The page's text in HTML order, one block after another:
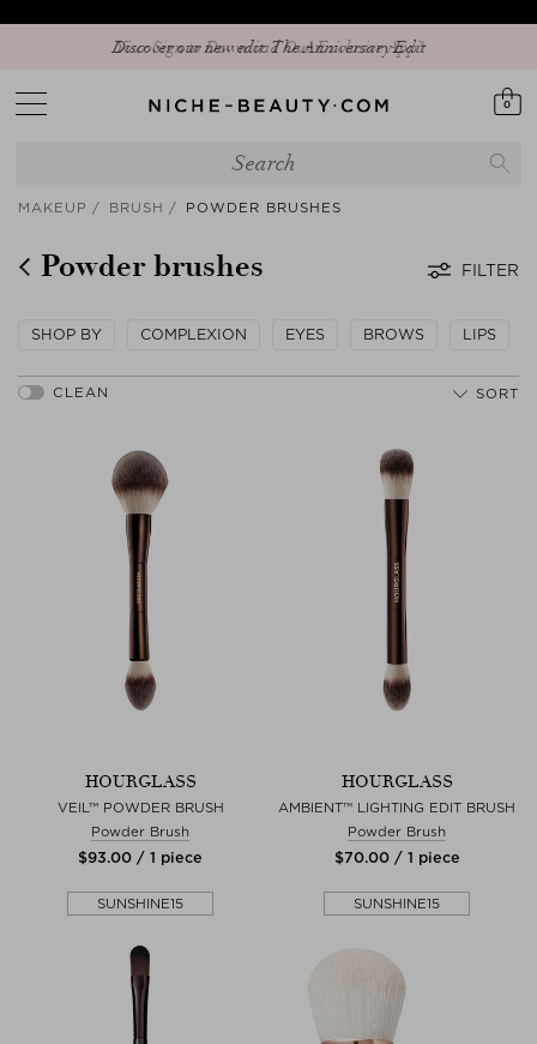
Discover our new edit: The Anniversary Edit
0
MAKEUP BRUSH POWDER BRUSHES
Powder brushes FILTER
SHOP BY COMPLEXION EYES BROWS LIPS
SORT
HOURGLASS
VEIL™ POWDER BRUSH
Powder Brush
$‌93.00 / 1 piece
SUNSHINE15
HOURGLASS
AMBIENT™ LIGHTING EDIT BRUSH
Powder Brush
$‌70.00 / 1 piece
SUNSHINE15